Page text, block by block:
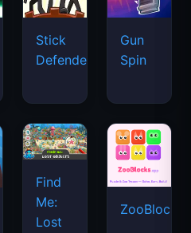
Stick
Defenders
Gun
Spin
Find
Me:
Lost
ZooBlocks